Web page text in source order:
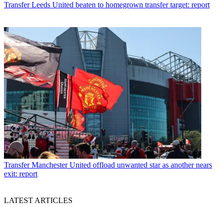
Transfer Leeds United beaten to homegrown transfer target: report
Transfer Manchester United offload unwanted star as another nears
exit: report
LATEST ARTICLES